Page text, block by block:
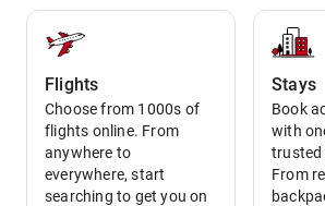
Flights
Choose from 1000s of
flights online. From
anywhere to
everywhere, start
searching to get you on
Stays
Book
with
trusted
From